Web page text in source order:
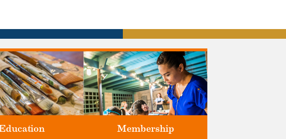
Membership